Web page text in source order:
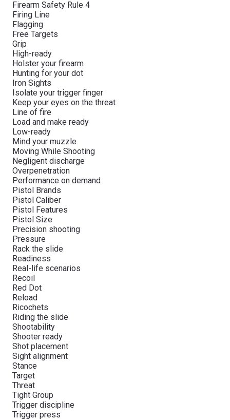
Firearm Safety Rule 4
Firing Line
Flagging
Free Targets
Grip
High-ready
Holster your firearm
Hunting for your dot
Iron Sights
Isolate your trigger finger
Keep your eyes on the threat
Line of fire
Load and make ready
Low-ready
Mind your muzzle
Moving While Shooting
Negligent discharge
Overpenetration
Performance on demand
Pistol Brands
Pistol Caliber
Pistol Features
Pistol Size
Precision shooting
Pressure
Rack the slide
Readiness
Real-life scenarios
Recoil
Red Dot
Reload
Ricochets
Riding the slide
Shootability
Shooter ready
Shot placement
Sight alignment
Stance
Target
Threat
Tight Group
Trigger discipline
Trigger press